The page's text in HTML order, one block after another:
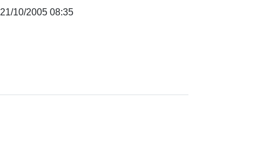
21/10/2005 08:35